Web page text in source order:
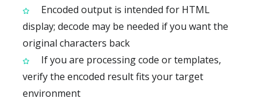
Encoded output is intended for HTML
display; decode may be needed if you want the
original characters back
If you are processing code or templates,
verify the encoded result fits your target
environment